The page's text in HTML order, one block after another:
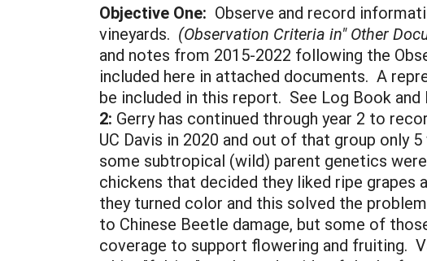
Objective One: Observe and record
vineyards. (Observation Criteria in" Other
and notes from 2015-2022 following the
included here in attached documents. A
be included in this report. See Log Book
2: Gerry has continued through year 2 to
UC Davis in 2020 and out of that group
some subtropical (wild) parent genetics
chickens that decided they liked ripe
they turned color and this solved the
to Chinese Beetle damage, but some of
coverage to support flowering and fruiting.